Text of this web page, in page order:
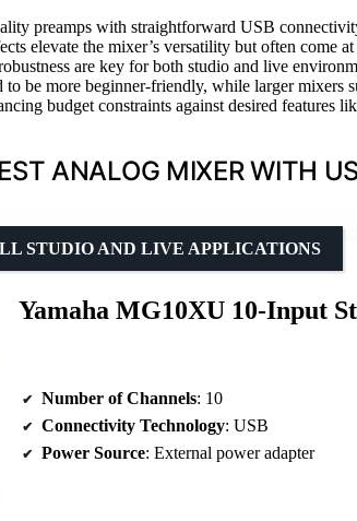
preamps with straightforward USB
elevate the mixer’s versatility but often come
are key for both studio and live
be more beginner-friendly, while larger mixers
budget constraints against desired features
ANALOG MIXER WITH
Yamaha MG10XU 10-Input
STUDIO AND LIVE APPLICATIONS
Number of Channels: 10
Connectivity Technology: USB
Power Source: External power adapter